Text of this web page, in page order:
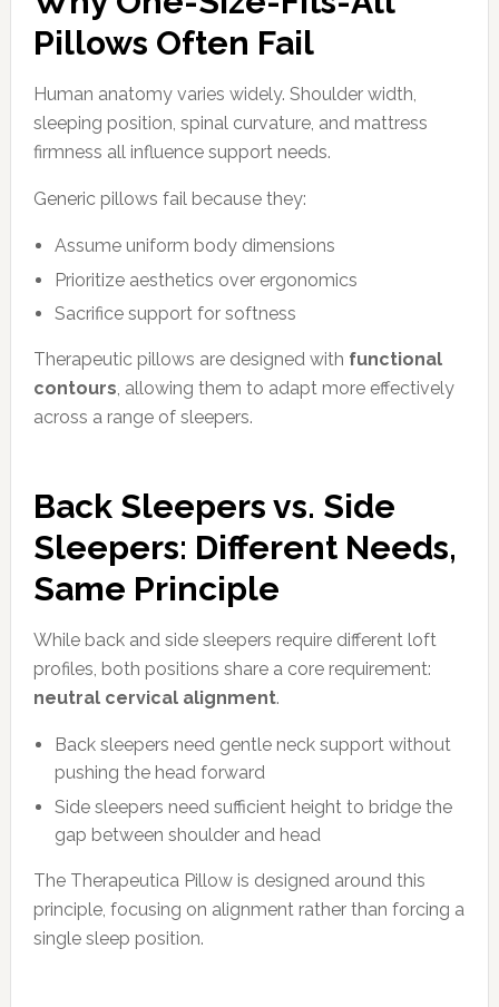
Pillows Often Fail
Human anatomy varies widely. Shoulder width,
sleeping position, spinal curvature, and mattress
firmness all influence support needs.
Generic pillows fail because they:
Assume uniform body dimensions
Prioritize aesthetics over ergonomics
Sacrifice support for softness
Therapeutic pillows are designed with functional
contours, allowing them to adapt more effectively
across a range of sleepers.
Back Sleepers vs. Side
Sleepers: Different Needs,
Same Principle
While back and side sleepers require different loft
profiles, both positions share a core requirement:
neutral cervical alignment.
Back sleepers need gentle neck support without
pushing the head forward
Side sleepers need sufficient height to bridge the
gap between shoulder and head
The Therapeutica Pillow is designed around this
principle, focusing on alignment rather than forcing a
single sleep position.